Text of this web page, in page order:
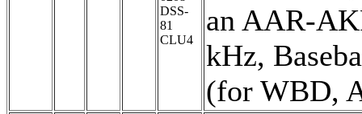
DSS-
81
CLU4
an AAR-
kHz,
(for WBD,